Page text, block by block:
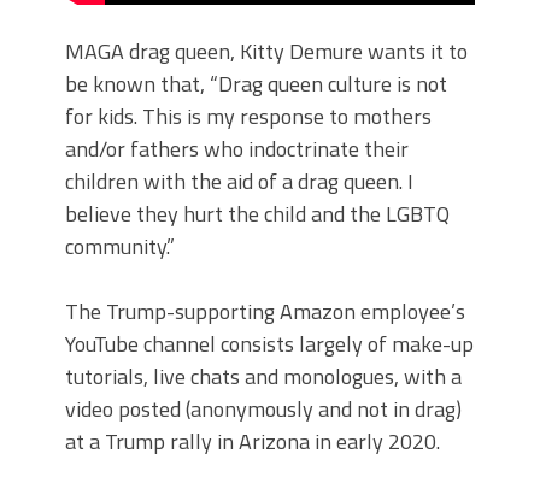
MAGA drag queen, Kitty Demure wants it to
be known that, “Drag queen culture is not
for kids. This is my response to mothers
and/or fathers who indoctrinate their
children with the aid of a drag queen. I
believe they hurt the child and the LGBTQ
community.”
The Trump-supporting Amazon employee’s
YouTube channel consists largely of make-up
tutorials, live chats and monologues, with a
video posted (anonymously and not in drag)
at a Trump rally in Arizona in early 2020.